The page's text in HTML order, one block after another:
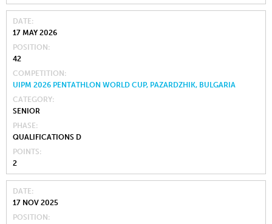
DATE
17 MAY 2026
POSITION
42
COMPETITION
UIPM 2026 PENTATHLON WORLD CUP, PAZARDZHIK, BULGARIA
CATEGORY
SENIOR
PHASE
QUALIFICATIONS D
POINTS
2
DATE
17 NOV 2025
POSITION